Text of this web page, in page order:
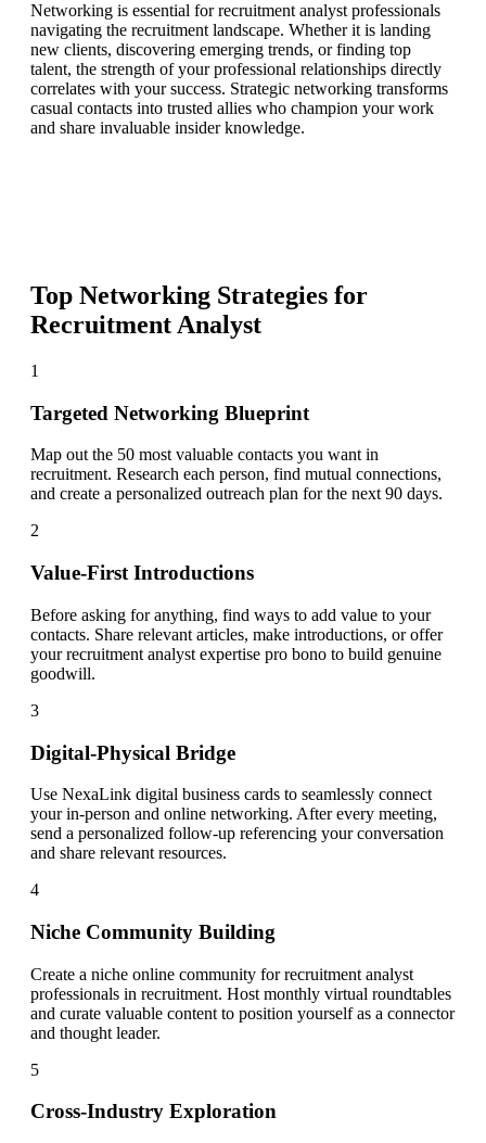
Networking is essential for recruitment analyst professionals
navigating the recruitment landscape. Whether it is landing
new clients, discovering emerging trends, or finding top
talent, the strength of your professional relationships directly
correlates with your success. Strategic networking transforms
casual contacts into trusted allies who champion your work
and share invaluable insider knowledge.
Top Networking Strategies for
Recruitment Analyst
1
Targeted Networking Blueprint
Map out the 50 most valuable contacts you want in
recruitment. Research each person, find mutual connections,
and create a personalized outreach plan for the next 90 days.
2
Value-First Introductions
Before asking for anything, find ways to add value to your
contacts. Share relevant articles, make introductions, or offer
your recruitment analyst expertise pro bono to build genuine
goodwill.
3
Digital-Physical Bridge
Use NexaLink digital business cards to seamlessly connect
your in-person and online networking. After every meeting,
send a personalized follow-up referencing your conversation
and share relevant resources.
4
Niche Community Building
Create a niche online community for recruitment analyst
professionals in recruitment. Host monthly virtual roundtables
and curate valuable content to position yourself as a connector
and thought leader.
5
Cross-Industry Exploration